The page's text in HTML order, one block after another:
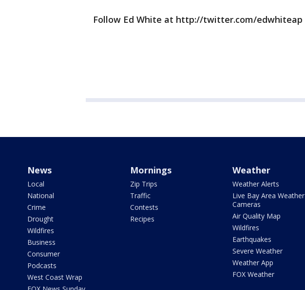
Follow Ed White at http://twitter.com/edwhiteap
News
Local
National
Crime
Drought
Wildfires
Business
Consumer
Podcasts
West Coast Wrap
Mornings
Zip Trips
Traffic
Contests
Recipes
Weather
Weather Alerts
Live Bay Area Weather
Cameras
Air Quality Map
Wildfires
Earthquakes
Severe Weather
Weather App
FOX Weather